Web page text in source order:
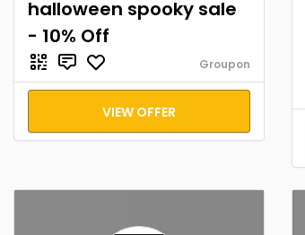
halloween spooky sale
- 10% Off
Groupon
VIEW OFFER